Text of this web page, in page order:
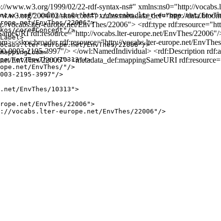
1999/02/22-rdf-syntax-ns#" xmlns:ns0="http://
2004/02/skos/core#" xmlns:metadata_def="http://
europe.net/EnvThes/22006"> <rdf:type
rdf:resource="http://vocabs.lter-europe.net/EnvThes/22006"/
<skos:broader rdf:resource="http://vocabs.lter-europe.net/
0003-2195-3997"/> </owl:NamedIndividual> <rdf:Description
EnvThes/22006"> <metadata_def:mappingSameURI
ns#" xmlns:ns0="http://vocabs.lter-europe.net/
EnvThes/22006">
core#Concept"/>
europe.net/EnvThes/22006"/>
EnvThes/10313"/>
EnvThes/"/>
2195-3997"/>
EnvThes/10313">
EnvThes/22006">
vocabs.lter-europe.net/EnvThes/22006"/>